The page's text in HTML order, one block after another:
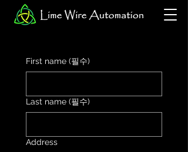
First name (필수)
Last name (필수)
Address